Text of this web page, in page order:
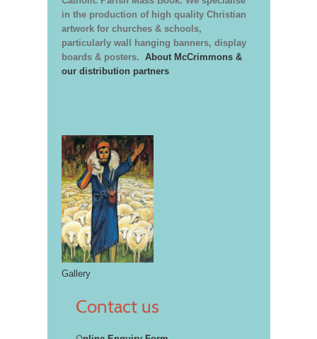
in the production of high quality Christian
artwork for churches & schools,
particularly wall hanging banners, display
boards & posters. About McCrimmons &
our distribution partners
Gallery
Contact us